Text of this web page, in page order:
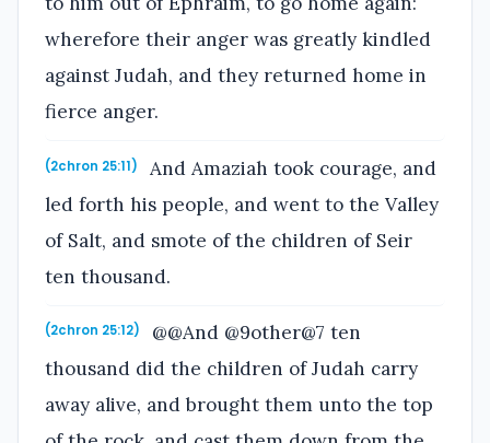
wherefore their anger was greatly kindled
against Judah, and they returned home in
fierce anger.
(2chron 25:11)
And Amaziah took courage, and
led forth his people, and went to the Valley
of Salt, and smote of the children of Seir
ten thousand.
(2chron 25:12)
@@And @9other@7 ten
thousand did the children of Judah carry
away alive, and brought them unto the top